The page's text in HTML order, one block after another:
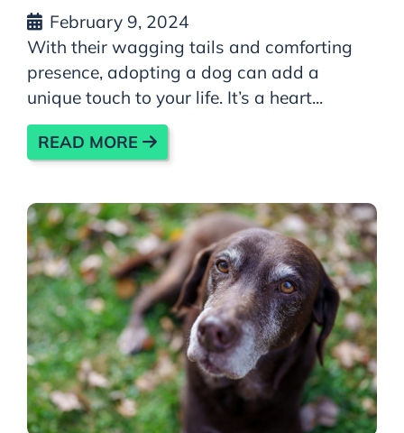
February 9, 2024
With their wagging tails and comforting
presence, adopting a dog can add a
unique touch to your life. It’s a heart...
READ MORE